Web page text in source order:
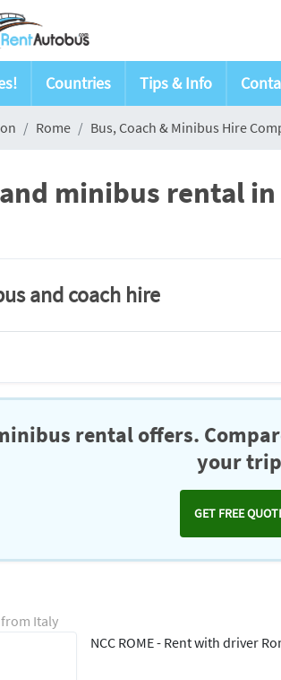
Countries Tips & Info
Rome Bus, Coach & Minibus Hire
minibus rental in
and coach hire
rental offers.
your
GET FREE
Italy
NCC ROME - Rent with driver